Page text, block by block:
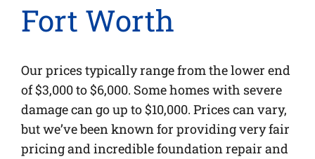
Fort Worth
Our prices typically range from the lower end
of $3,000 to $6,000. Some homes with severe
damage can go up to $10,000. Prices can vary,
but we’ve been known for providing very fair
pricing and incredible foundation repair and